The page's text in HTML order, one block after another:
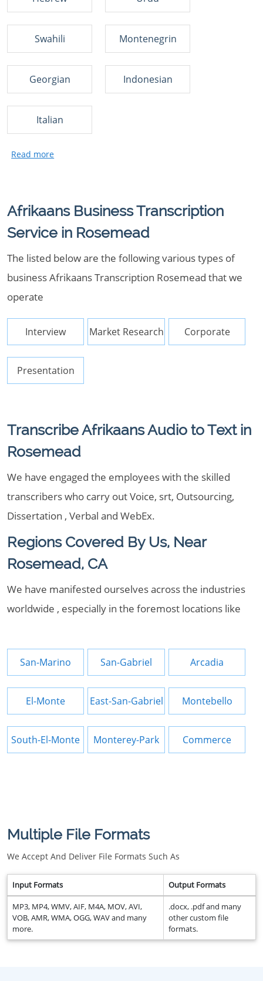
Swahili Montenegrin
Georgian Indonesian
Italian
Afrikaans Business Transcription
Service in Rosemead
The listed below are the following various types of
business Afrikaans Transcription Rosemead that we
operate
Interview Market Research Corporate
Presentation
Transcribe Afrikaans Audio to Text in
Rosemead
We have engaged the employees with the skilled
transcribers who carry out Voice, srt, Outsourcing,
Dissertation , Verbal and WebEx.
Regions Covered By Us, Near
Rosemead, CA
We have manifested ourselves across the industries
worldwide , especially in the foremost locations like
San-Marino San-Gabriel Arcadia
El-Monte East-San-Gabriel Montebello
South-El-Monte Monterey-Park Commerce
Multiple File Formats
We Accept And Deliver File Formats Such As
Input Formats Output Formats
MP3, MP4, WMV, AIF, M4A, MOV, AVI,
VOB, AMR, WMA, OGG, WAV and many
more.
.docx, .pdf and many
other custom file
formats.